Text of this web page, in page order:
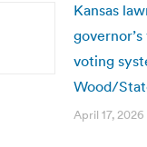
Kansas
voting
Wood/
April 17, 2026